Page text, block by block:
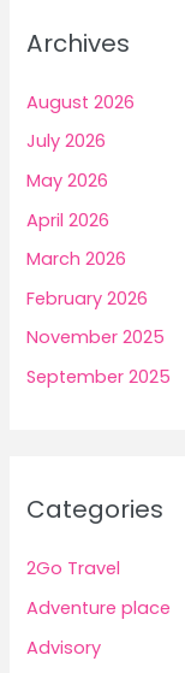
Archives
August 2026
July 2026
May 2026
April 2026
March 2026
February 2026
November 2025
September 2025
Categories
2Go Travel
Adventure place
Advisory